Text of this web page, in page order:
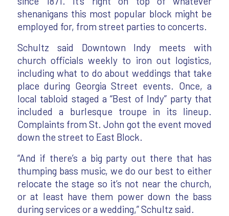
shenanigans this most popular block might be
employed for, from street parties to concerts.
Schultz said Downtown Indy meets with
church officials weekly to iron out logistics,
including what to do about weddings that take
place during Georgia Street events. Once, a
local tabloid staged a “Best of Indy” party that
included a burlesque troupe in its lineup.
Complaints from St. John got the event moved
down the street to East Block.
“And if there’s a big party out there that has
thumping bass music, we do our best to either
relocate the stage so it’s not near the church,
or at least have them power down the bass
during services or a wedding,” Schultz said.